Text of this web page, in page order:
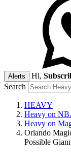
Alerts Hi,
Search
HEAVY
Heavy on
Heavy on
Orlando
Possible